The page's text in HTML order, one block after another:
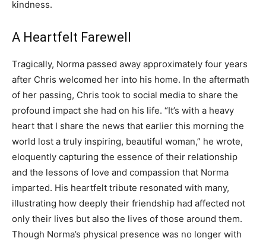
kindness.
A Heartfelt Farewell
Tragically, Norma passed away approximately four years
after Chris welcomed her into his home. In the aftermath
of her passing, Chris took to social media to share the
profound impact she had on his life. “It’s with a heavy
heart that I share the news that earlier this morning the
world lost a truly inspiring, beautiful woman,” he wrote,
eloquently capturing the essence of their relationship
and the lessons of love and compassion that Norma
imparted. His heartfelt tribute resonated with many,
illustrating how deeply their friendship had affected not
only their lives but also the lives of those around them.
Though Norma’s physical presence was no longer with